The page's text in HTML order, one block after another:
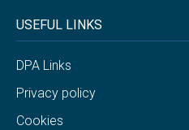
USEFUL LINKS
DPA Links
Privacy policy
Cookies